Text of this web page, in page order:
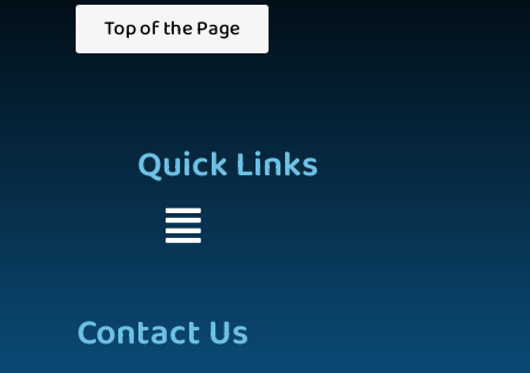
Top of the Page
Quick Links
Contact Us